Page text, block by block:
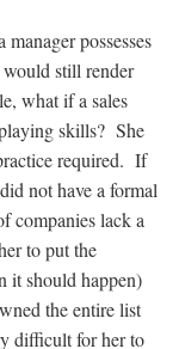
possesses
still render
what if a sales
skills? She
required. If
not have a formal
companies lack a
to put the
it should happen)
the entire list
difficult for her to